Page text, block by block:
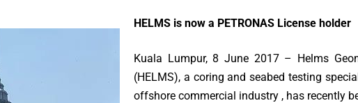
HELMS is now a PETRONAS License holder
Kuala Lumpur, 8 June 2017 – Helms
(HELMS), a coring and seabed testing
offshore commercial industry , has recently